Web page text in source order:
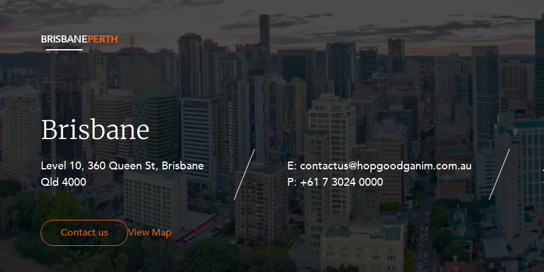
BRISBANEPERTH
Brisbane
Level 10, 360 Queen St, Brisbane
Qld 4000
E:contactus@hopgoodganim.com.au
P:+61 7 3024 0000
Contact us View Map
Level 27, Allendale Square, 77 St
Georges Terrace, Perth WA 6000
E:contactus@hopgoodganim.com.au
P:+61 8 9211 8111
Contact us